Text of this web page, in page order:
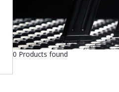
0 Products found